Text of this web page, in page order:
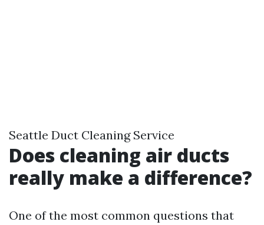
Seattle Duct Cleaning Service
Does cleaning air ducts
really make a difference?
One of the most common questions that